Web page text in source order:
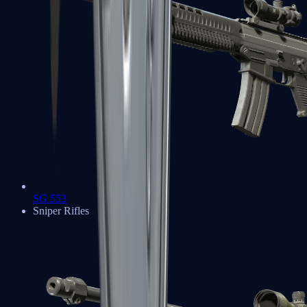
SG 553
Sniper Rifles